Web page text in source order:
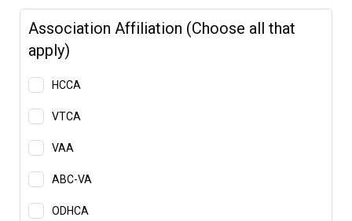
Association Affiliation (Choose all that
apply)
HCCA
VTCA
VAA
ABC-VA
ODHCA